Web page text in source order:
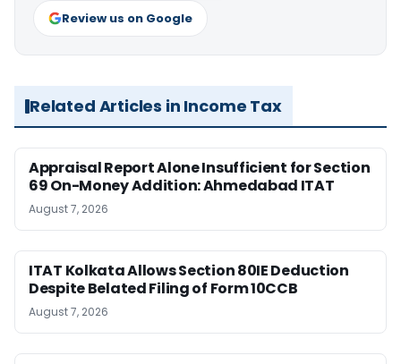
Review us on Google
Related Articles in Income Tax
Appraisal Report Alone Insufficient for Section
69 On-Money Addition: Ahmedabad ITAT
August 7, 2026
ITAT Kolkata Allows Section 80IE Deduction
Despite Belated Filing of Form 10CCB
August 7, 2026